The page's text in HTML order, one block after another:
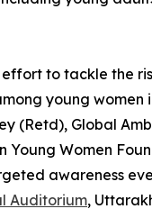
to tackle the
young women
(Retd), Global
Young Women
awareness
Auditorium,